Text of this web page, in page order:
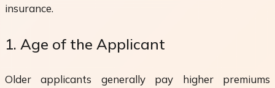
insurance.
1. Age of the Applicant
Older applicants generally pay higher premiums